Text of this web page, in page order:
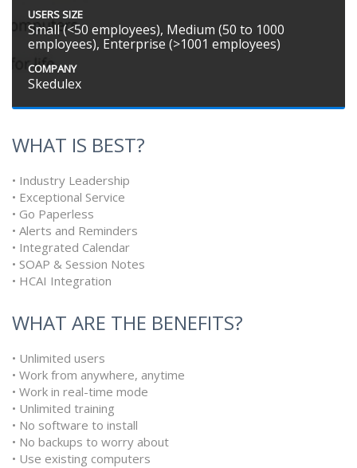
USERS SIZE
Small (<50 employees), Medium (50 to 1000
employees), Enterprise (>1001 employees)
COMPANY
Skedulex
WHAT IS BEST?
• Industry Leadership
• Exceptional Service
• Go Paperless
• Alerts and Reminders
• Integrated Calendar
• SOAP & Session Notes
• HCAI Integration
WHAT ARE THE BENEFITS?
• Unlimited users
• Work from anywhere, anytime
• Work in real-time mode
• Unlimited training
• No software to install
• No backups to worry about
• Use existing computers